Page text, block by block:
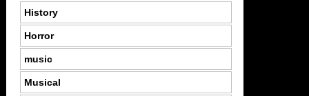
History
Horror
music
Musical